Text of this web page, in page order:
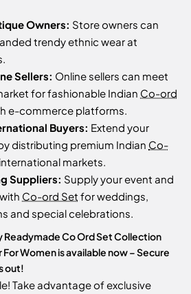
Owners: Store owners can
trendy ethnic wear at
Sellers: Online sellers can meet
for fashionable Indian Co-ord
e-commerce platforms.
Buyers: Extend your
distributing premium Indian Co-
markets.
Suppliers: Supply your event and
Co-ord Set for weddings,
and special celebrations.
Readymade Co Ord Set Collection
Women is available now – Secure
out!
Take advantage of exclusive